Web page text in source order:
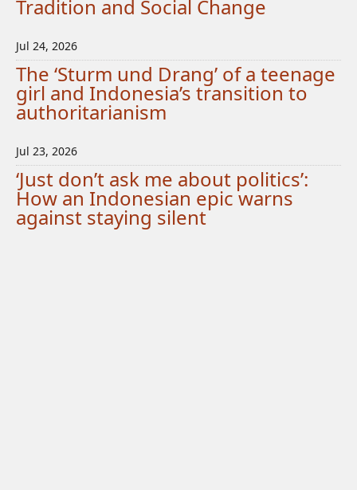
Tradition and Social Change
Jul 24, 2026
The ‘Sturm und Drang’ of a teenage
girl and Indonesia’s transition to
authoritarianism
Jul 23, 2026
‘Just don’t ask me about politics’:
How an Indonesian epic warns
against staying silent